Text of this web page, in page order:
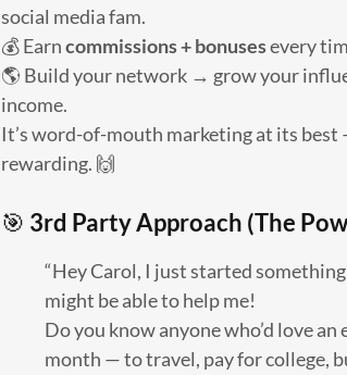
social media fam.
💰 Earncommissions + bonusesevery
🌎 Build your network → grow your
income.
It’s word-of-mouth marketing at its best
rewarding. 🙌
🎯 3rd Party Approach (The
“Hey Carol, I just started
might be able to help me!
Do you know anyone who’d love an
month — to travel, pay for college,